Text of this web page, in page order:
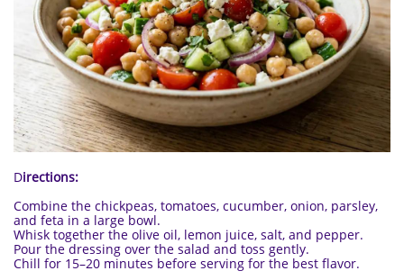
Directions:
Combine the chickpeas, tomatoes, cucumber, onion, parsley,
and feta in a large bowl.
Whisk together the olive oil, lemon juice, salt, and pepper.
Pour the dressing over the salad and toss gently.
Chill for 15–20 minutes before serving for the best flavor.